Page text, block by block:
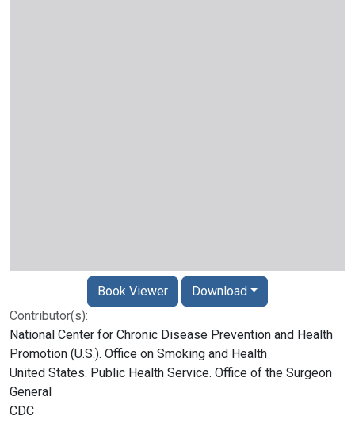
Contributor(s):
National Center for Chronic Disease Prevention and Health
Promotion (U.S.). Office on Smoking and Health
United States. Public Health Service. Office of the Surgeon
General
CDC
Book Viewer Download